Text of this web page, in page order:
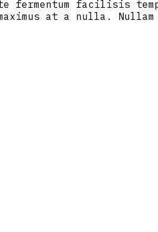
fermentum facilisis
at a nulla.